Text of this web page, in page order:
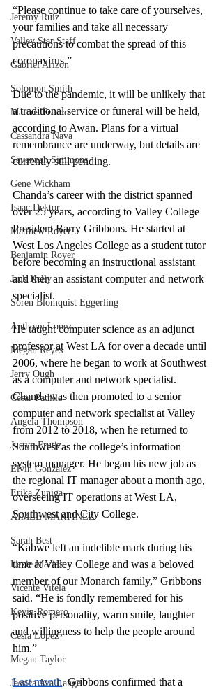
Jeremy Ruiz
Valley Star Staff
Gabriel Arizon
Solomon Smith
Marcos Franco
Cassandra Nava
Savannah Simmons
Gene Wickham
Isaac Dektor
Matthew Royer
Benjamin Royer
Jack Kelly
Soren Blomquist Eggerling
Anthony Lopez
Megan Reyes
Jerry Ough
Cesar Padilla
Angela Thompson
Justyn Frutiz
Elvin Gonzalez
Erika Zuniga
AIMEE MARTINEZ
Sarah Best
Lexie Macias
Vicente Vitela
Kevin Romero
Cesia Lopez
Megan Taylor
Jessica Ava Lange
“Please continue to take care of yourselves,
your families and take all necessary
precautions to combat the spread of this
coronavirus.”
Due to the pandemic, it will be unlikely that
a traditional service or funeral will be held,
according to Awan. Plans for a virtual
remembrance are underway, but details are
currently still pending.
Chanda’s career with the district spanned
over 25 years, according to Valley College
President Barry Gribbons. He started at
West Los Angeles College as a student tutor
before becoming an instructional assistant
and then an assistant computer and network
specialist.
He taught computer science as an adjunct
professor at West LA for over a decade until
2006, where he began to work at Southwest
as a computer and network specialist.
Chanda was then promoted to a senior
computer and network specialist at Valley
from 2012 to 2018, when he returned to
Southwest as the college’s information
system manager. He began his new job as
the regional IT manager about a month ago,
overseeing IT operations at West LA,
Southwest and City College.
“Kabwe left an indelible mark during his
time at Valley College and was a beloved
member of our Monarch family,” Gribbons
said. “He is fondly remembered for his
positive personality, warm smile, laughter
and willingness to help the people around
him.”
Last month, Gribbons confirmed that a